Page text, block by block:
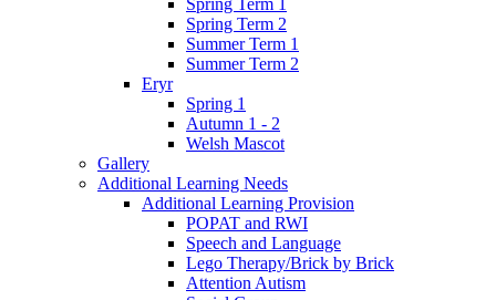
Spring Term 1
Spring Term 2
Summer Term 1
Summer Term 2
Eryr
Spring 1
Autumn 1 - 2
Welsh Mascot
Gallery
Additional Learning Needs
Additional Learning Provision
POPAT and RWI
Speech and Language
Lego Therapy/Brick by Brick
Attention Autism